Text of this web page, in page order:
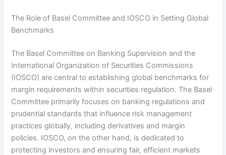
The Role of Basel Committee and IOSCO in Setting Global
Benchmarks
The Basel Committee on Banking Supervision and the
International Organization of Securities Commissions
(IOSCO) are central to establishing global benchmarks for
margin requirements within securities regulation. The Basel
Committee primarily focuses on banking regulations and
prudential standards that influence risk management
practices globally, including derivatives and margin
policies. IOSCO, on the other hand, is dedicated to
protecting investors and ensuring fair, efficient markets